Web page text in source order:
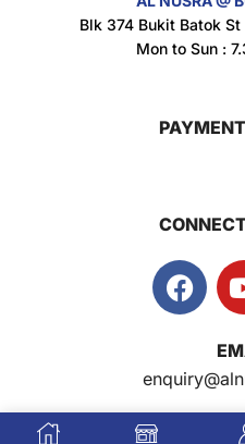
Super Beauty
$8.5
Blk 374 Bukit Batok
Mon to Sun :
AL NUSRA SG